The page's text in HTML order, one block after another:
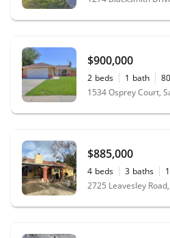
$900,000
2 beds 1 bath
1534 Osprey Court,
$885,000
4 beds 3 baths
2725 Leavesley